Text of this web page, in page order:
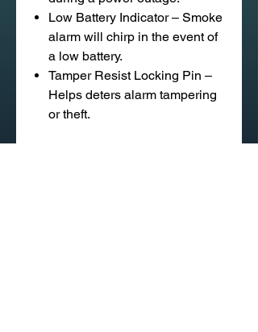
Low Battery Indicator – Smoke
alarm will chirp in the event of
a low battery.
Tamper Resist Locking Pin –
Helps deters alarm tampering
or theft.